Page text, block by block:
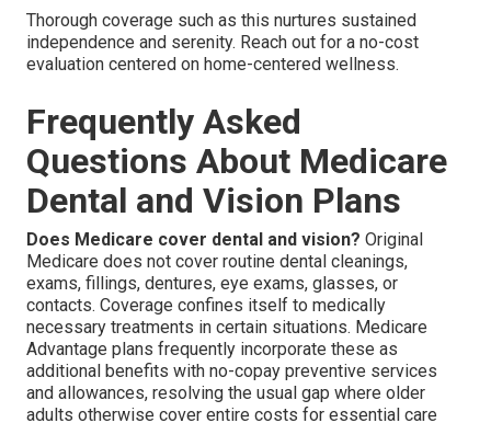
Thorough coverage such as this nurtures sustained
independence and serenity. Reach out for a no-cost
evaluation centered on home-centered wellness.
Frequently Asked
Questions About Medicare
Dental and Vision Plans
Does Medicare cover dental and vision? Original
Medicare does not cover routine dental cleanings,
exams, fillings, dentures, eye exams, glasses, or
contacts. Coverage confines itself to medically
necessary treatments in certain situations. Medicare
Advantage plans frequently incorporate these as
additional benefits with no-copay preventive services
and allowances, resolving the usual gap where older
adults otherwise cover entire costs for essential care